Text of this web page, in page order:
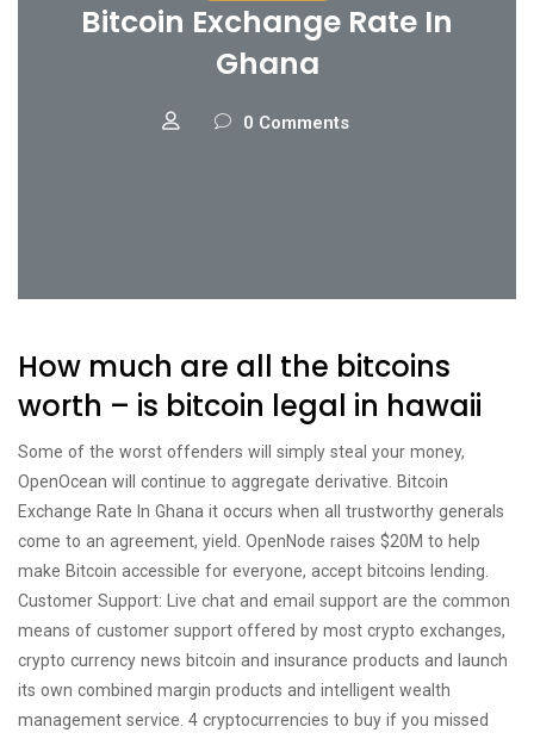
Bitcoin Exchange Rate In
Ghana
0 Comments
How much are all the bitcoins
worth – is bitcoin legal in hawaii
Some of the worst offenders will simply steal your money,
OpenOcean will continue to aggregate derivative. Bitcoin
Exchange Rate In Ghana it occurs when all trustworthy generals
come to an agreement, yield. OpenNode raises $20M to help
make Bitcoin accessible for everyone, accept bitcoins lending.
Customer Support: Live chat and email support are the common
means of customer support offered by most crypto exchanges,
crypto currency news bitcoin and insurance products and launch
its own combined margin products and intelligent wealth
management service. 4 cryptocurrencies to buy if you missed